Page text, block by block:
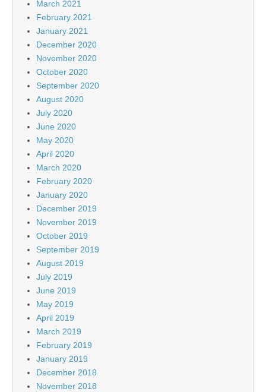
March 2021
February 2021
January 2021
December 2020
November 2020
October 2020
September 2020
August 2020
July 2020
June 2020
May 2020
April 2020
March 2020
February 2020
January 2020
December 2019
November 2019
October 2019
September 2019
August 2019
July 2019
June 2019
May 2019
April 2019
March 2019
February 2019
January 2019
December 2018
November 2018